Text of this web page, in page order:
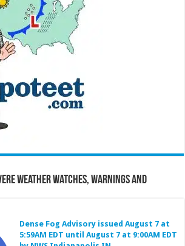
Weather Watches, Warnings and
Dense Fog Advisory issued August 7 at
5:59AM EDT until August 7 at 9:00AM EDT